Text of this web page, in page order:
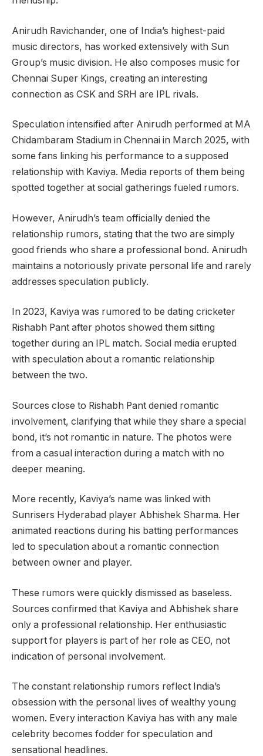
Anirudh Ravichander, one of India’s highest-paid
music directors, has worked extensively with Sun
Group’s music division. He also composes music for
Chennai Super Kings, creating an interesting
connection as CSK and SRH are IPL rivals.
Speculation intensified after Anirudh performed at MA
Chidambaram Stadium in Chennai in March 2025, with
some fans linking his performance to a supposed
relationship with Kaviya. Media reports of them being
spotted together at social gatherings fueled rumors.
However, Anirudh’s team officially denied the
relationship rumors, stating that the two are simply
good friends who share a professional bond. Anirudh
maintains a notoriously private personal life and rarely
addresses speculation publicly.
In 2023, Kaviya was rumored to be dating cricketer
Rishabh Pant after photos showed them sitting
together during an IPL match. Social media erupted
with speculation about a romantic relationship
between the two.
Sources close to Rishabh Pant denied romantic
involvement, clarifying that while they share a special
bond, it’s not romantic in nature. The photos were
from a casual interaction during a match with no
deeper meaning.
More recently, Kaviya’s name was linked with
Sunrisers Hyderabad player Abhishek Sharma. Her
animated reactions during his batting performances
led to speculation about a romantic connection
between owner and player.
These rumors were quickly dismissed as baseless.
Sources confirmed that Kaviya and Abhishek share
only a professional relationship. Her enthusiastic
support for players is part of her role as CEO, not
indication of personal involvement.
The constant relationship rumors reflect India’s
obsession with the personal lives of wealthy young
women. Every interaction Kaviya has with any male
celebrity becomes fodder for speculation and
sensational headlines.